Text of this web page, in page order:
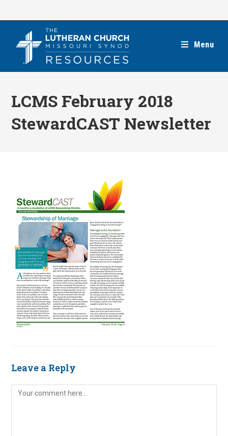
Menu
LCMS February 2018
StewardCAST Newsletter
Leave a Reply
Comment